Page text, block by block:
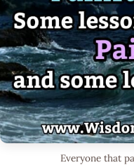
Everyone that